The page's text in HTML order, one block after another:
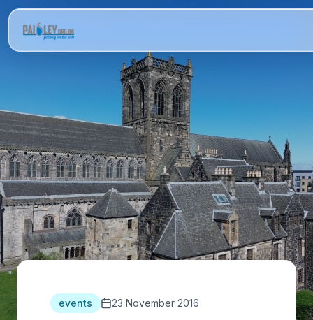
events 23 November 2016